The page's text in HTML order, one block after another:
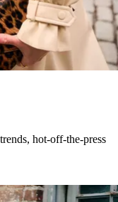
hot-off-the-press